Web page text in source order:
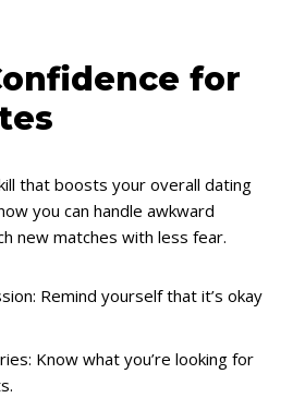
for
that boosts your overall dating
you can handle awkward
new matches with less fear.
Remind yourself that it’s okay
Know what you’re looking for